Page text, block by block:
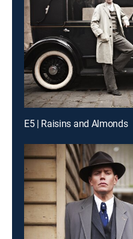
E5 | Raisins and Almonds